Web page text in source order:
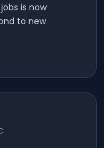
is now
to new